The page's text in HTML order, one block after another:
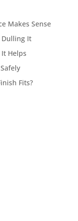
Makes Sense
Dulling It
Helps
Fits?